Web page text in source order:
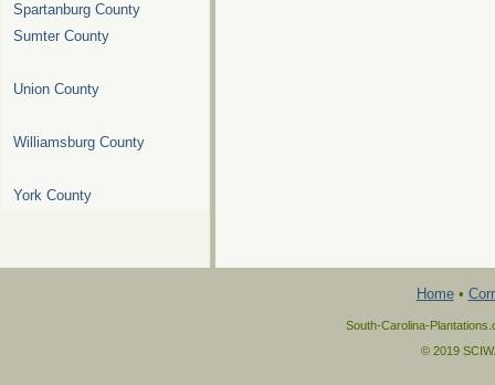
Spartanburg County
Sumter County
Union County
Williamsburg County
York County
Home•
South-Carolina-
© 2019